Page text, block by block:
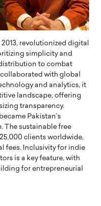
revolutionized digital
simplicity and
to combat
with global
and analytics, it
landscape, offering
transparency.
Pakistan’s
The sustainable free
clients worldwide,
fees. Inclusivity for indie
is a key feature, with
for entrepreneurial